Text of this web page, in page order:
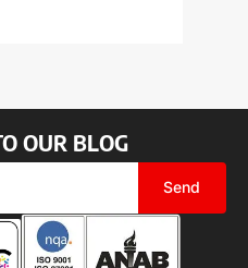
OUR BLOG
Send